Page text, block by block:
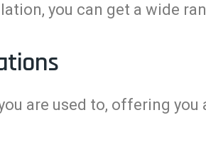
you can get a wide
are used to, offering you